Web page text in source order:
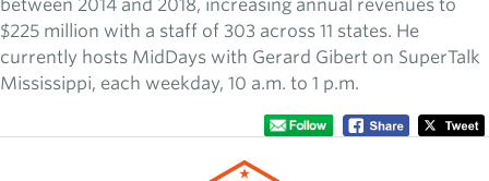
between 2014 and 2018, increasing annual revenues to
$225 million with a staff of 303 across 11 states. He
currently hosts MidDays with Gerard Gibert on SuperTalk
Mississippi, each weekday, 10 a.m. to 1 p.m.